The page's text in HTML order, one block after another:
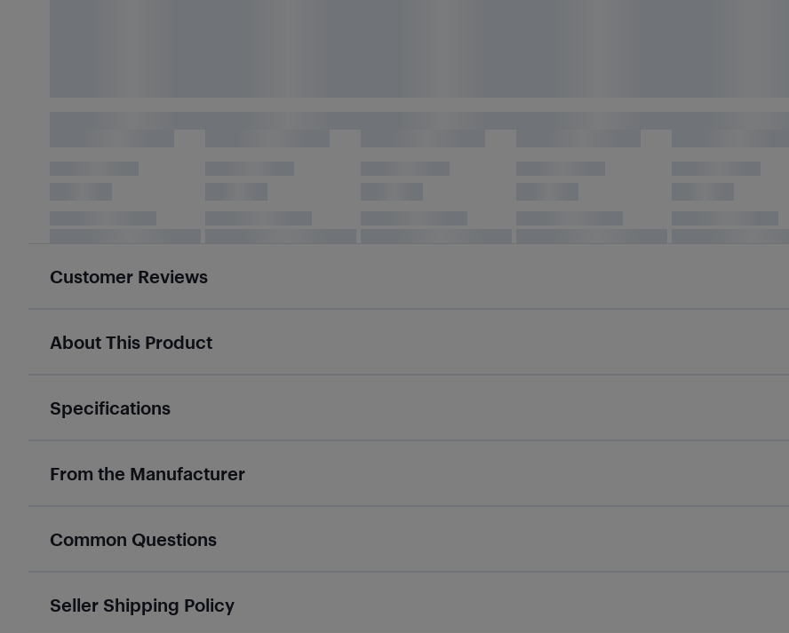
Customer Reviews
About This Product
Specifications
From the Manufacturer
Common Questions
Seller Shipping Policy